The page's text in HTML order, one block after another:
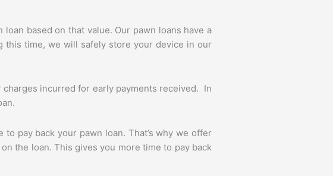
based on that value. Our pawn loans have a
this time, we will safely store your device in our
incurred for early payments received. In
pay back your pawn loan. That’s why we offer
the loan. This gives you more time to pay back